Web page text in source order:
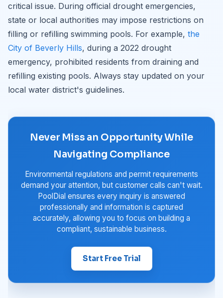
critical issue. During official drought emergencies,
state or local authorities may impose restrictions on
filling or refilling swimming pools. For example, the
City of Beverly Hills, during a 2022 drought
emergency, prohibited residents from draining and
refilling existing pools. Always stay updated on your
local water district's guidelines.
Never Miss an Opportunity While
Navigating Compliance
Environmental regulations and permit requirements
demand your attention, but customer calls can't wait.
PoolDial ensures every inquiry is answered
professionally and information is captured
accurately, allowing you to focus on building a
compliant, sustainable business.
Start Free Trial